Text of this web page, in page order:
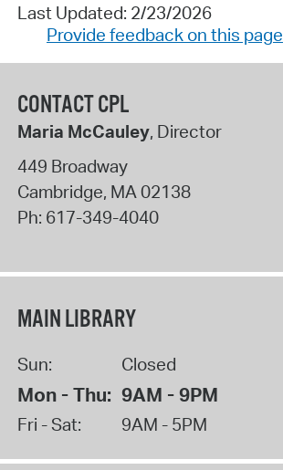
Last Updated: 2/23/2026
Provide feedback on this page
CONTACT CPL
Maria McCauley, Director
449 Broadway
Cambridge, MA 02138
Ph: 617-349-4040
MAIN LIBRARY
Sun: Closed
Mon - Thu: 9AM - 9PM
Fri - Sat: 9AM - 5PM